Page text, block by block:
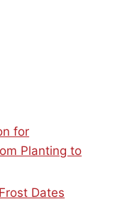
for
Planting to
Dates